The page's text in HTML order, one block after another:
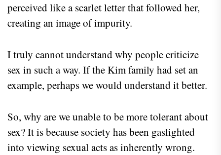
perceived like a scarlet letter that followed her,
creating an image of impurity.
I truly cannot understand why people criticize
sex in such a way. If the Kim family had set an
example, perhaps we would understand it better.
So, why are we unable to be more tolerant about
sex? It is because society has been gaslighted
into viewing sexual acts as inherently wrong.